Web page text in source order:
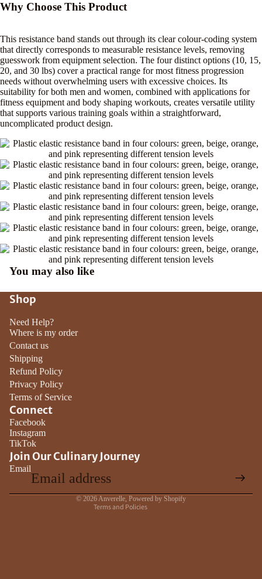
Why Choose This Product
This resistance band stands out through its clear colour-coding system
that directly corresponds to measurable resistance levels, removing
guesswork from equipment selection. The four distinct options (10, 15,
20, and 30 lbs) cover a practical range for most fitness progression
needs without overwhelming users with excessive choices. Its
suitability for both men and women, combined with applications for
fitness equipment and body shaping workouts, creates versatile utility
that supports various training goals within a straightforward,
uncomplicated product design.
You may also like
Shop
Need Help?
Where is my order
Contact us
Shipping
Refund Policy
Privacy Policy
Terms of Service
Connect
Facebook
Instagram
TikTok
Join Our Culinary Journey
Email
© 2026 Anverelle Powered by Shopify
Terms and Policies
Terms of service
Shipping policy